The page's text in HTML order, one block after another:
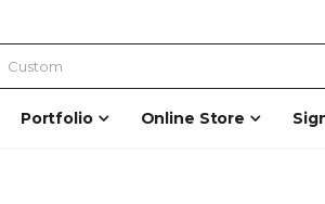
Portfolio Online Store